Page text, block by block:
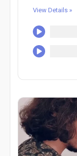
View Details »